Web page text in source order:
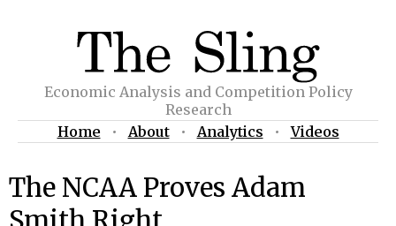
Economic Analysis and Competition Policy
Research
Home •About•Analytics •Videos
The NCAA Proves Adam